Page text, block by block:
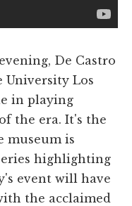
De Castro
University Los
in playing
the era. It's the
museum is
highlighting
event will have
the acclaimed